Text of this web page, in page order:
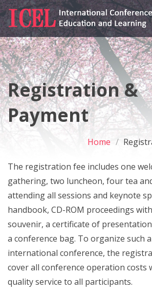
Registration &
Payment
Home
The registration fee includes one
gathering, two luncheon, four tea
attending all sessions and keynote
handbook, CD-ROM proceedings
souvenir, a certificate of
a conference bag. To organize such
international conference, the
cover all conference operation costs
quality service to all participants.